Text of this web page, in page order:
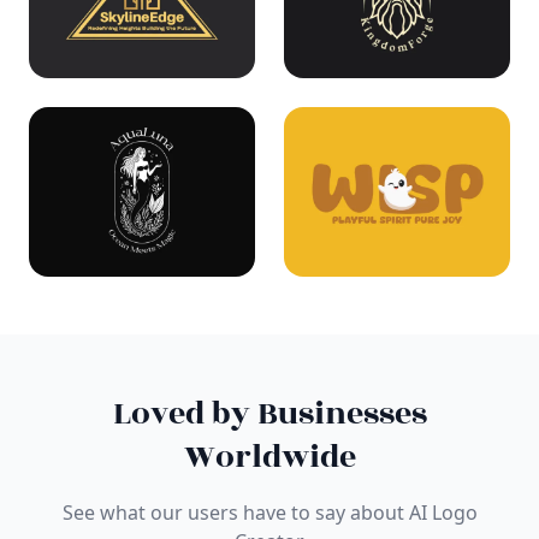
Loved by Businesses
Worldwide
See what our users have to say about AI Logo